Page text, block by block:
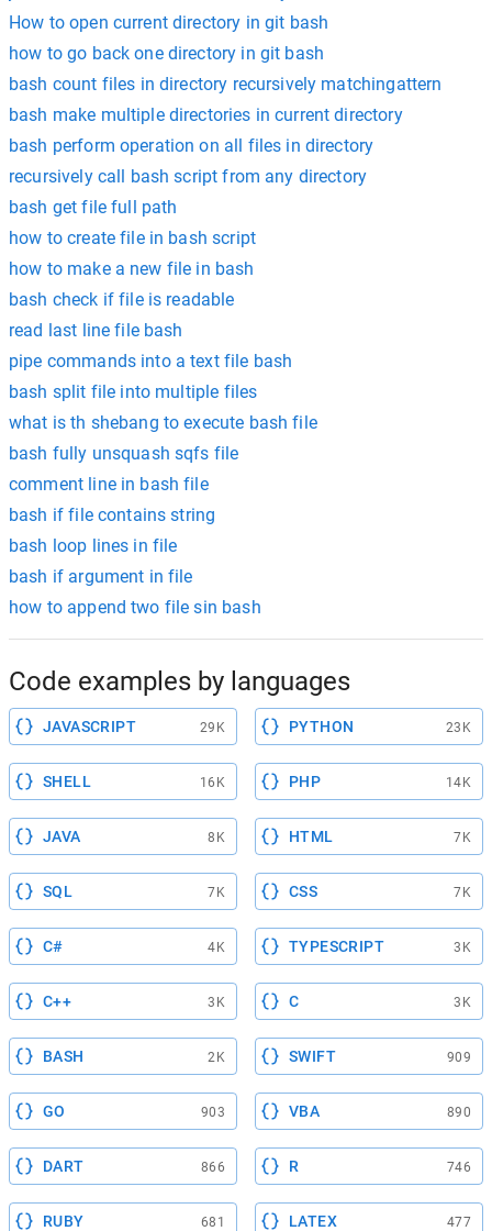
How to open current directory in git bash
how to go back one directory in git bash
bash count files in directory recursively matchingattern
bash make multiple directories in current directory
bash perform operation on all files in directory
recursively call bash script from any directory
bash get file full path
how to create file in bash script
how to make a new file in bash
bash check if file is readable
read last line file bash
pipe commands into a text file bash
bash split file into multiple files
what is th shebang to execute bash file
bash fully unsquash sqfs file
comment line in bash file
bash if file contains string
bash loop lines in file
bash if argument in file
how to append two file sin bash
Code examples by languages
JAVASCRIPT 29K PYTHON 23K
SHELL 16K PHP 14K
JAVA 8K HTML 7K
SQL 7K CSS 7K
C# 4K TYPESCRIPT 3K
C++ 3K C 3K
BASH 2K SWIFT 909
GO 903 VBA 890
DART 866 R 746
RUBY 681 LATEX 477